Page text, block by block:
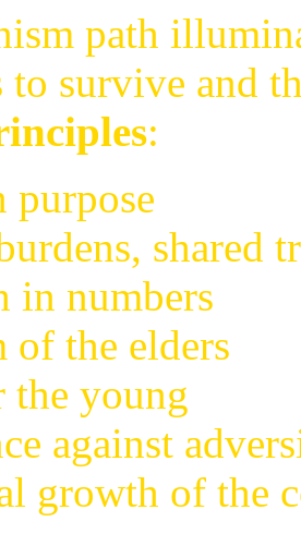
path
survive and
:
shared
in numbers
of the elders
the young
against
growth of the